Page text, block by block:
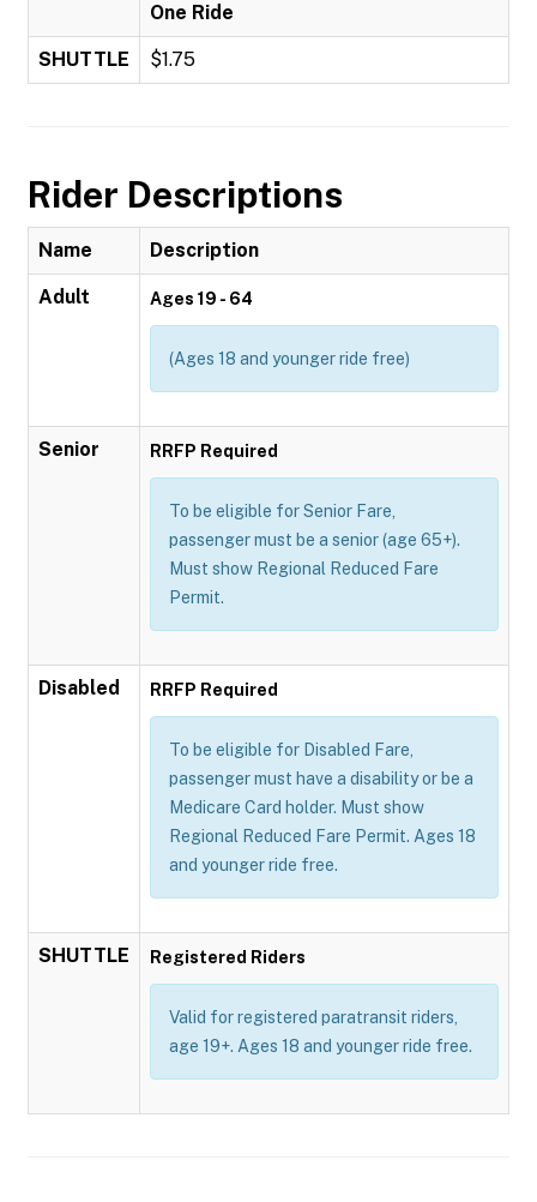
One Ride
SHUTTLE $1.75
Rider Descriptions
Name Description
Adult Ages 19 - 64
(Ages 18 and younger ride free)
Senior RRFP Required
To be eligible for Senior Fare,
passenger must be a senior (age 65+).
Must show Regional Reduced Fare
Permit.
Disabled RRFP Required
To be eligible for Disabled Fare,
passenger must have a disability or be a
Medicare Card holder. Must show
Regional Reduced Fare Permit. Ages 18
and younger ride free.
SHUTTLE Registered Riders
Valid for registered paratransit riders,
age 19+. Ages 18 and younger ride free.